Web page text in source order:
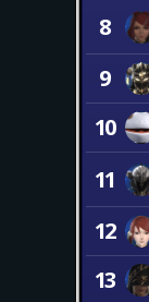
8
9
10
11
12
13